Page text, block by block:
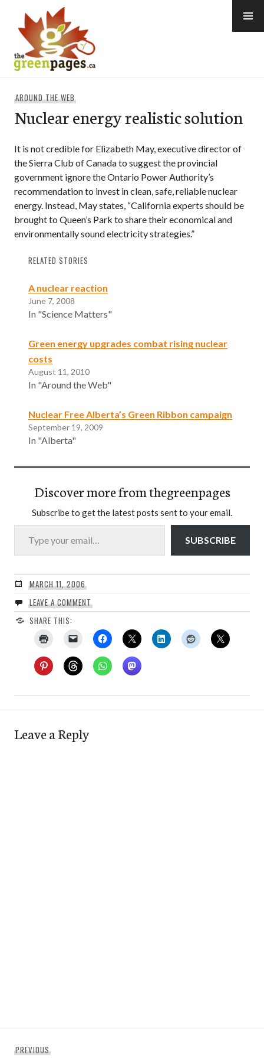
content
AROUND THE WEB
Nuclear energy realistic solution
It is not credible for Elizabeth May, executive director of
the Sierra Club of Canada to suggest the provincial
government ignore the Ontario Power Authority’s
recommendation to invest in clean, safe, reliable nuclear
energy. Instead, May states, “California experts should be
brought to Queen’s Park to share their economical and
environmentally sound electricity strategies.”
RELATED STORIES
A nuclear reaction
June 7, 2008
In "Science Matters"
Green energy upgrades combat rising nuclear
costs
August 11, 2010
In "Around the Web"
Nuclear Free Alberta’s Green Ribbon campaign
September 19, 2009
In "Alberta"
Discover more from thegreenpages
Subscribe to get the latest posts sent to your email.
Type your email…
SUBSCRIBE
MARCH 11, 2006
LEAVE A COMMENT
SHARE THIS:
Leave a Reply
PREVIOUS